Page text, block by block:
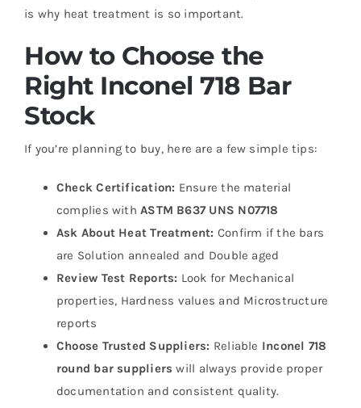
is why heat treatment is so important.
How to Choose the
Right Inconel 718 Bar
Stock
If you’re planning to buy, here are a few simple tips:
Check Certification: Ensure the material
complies withASTM B637 UNS N07718
Ask About Heat Treatment: Confirm if the bars
are Solution annealed and Double aged
Review Test Reports: Look for Mechanical
properties, Hardness values and Microstructure
reports
Choose Trusted Suppliers: Reliable Inconel 718
round bar suppliers will always provide proper
documentation and consistent quality.